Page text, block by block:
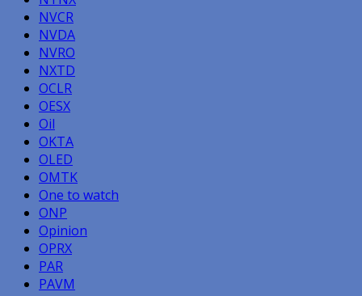
NVCR
NVDA
NVRO
NXTD
OCLR
OESX
Oil
OKTA
OLED
OMTK
One to watch
ONP
Opinion
OPRX
PAR
PAVM